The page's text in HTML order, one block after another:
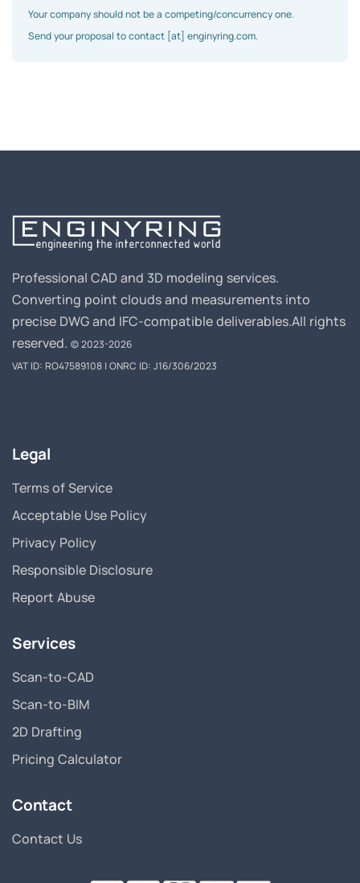
Your company should not be a competing/concurrency one.
Send your proposal to contact [at] enginyring.com.
Professional CAD and 3D modeling services.
Converting point clouds and measurements into
precise DWG and IFC-compatible deliverables.All rights
reserved. © 2023-2026
VAT ID: RO47589108 | ONRC ID: J16/306/2023
Legal
Terms of Service
Acceptable Use Policy
Privacy Policy
Responsible Disclosure
Report Abuse
Services
Scan-to-CAD
Scan-to-BIM
2D Drafting
Pricing Calculator
Contact
Contact Us